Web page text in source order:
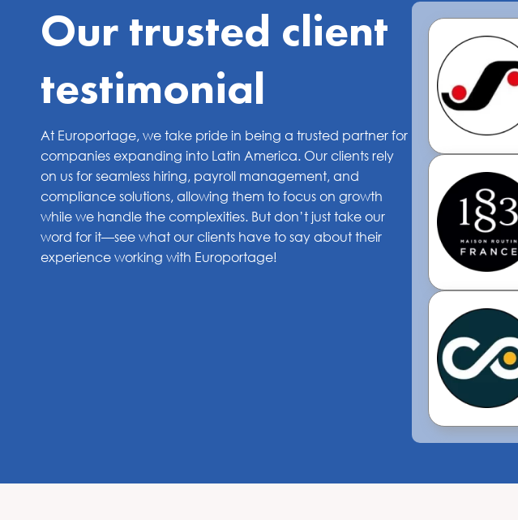
Our trusted client
testimonial
At Europortage, we take pride in being a trusted partner for
companies expanding into Latin America. Our clients rely
on us for seamless hiring, payroll management, and
compliance solutions, allowing them to focus on growth
while we handle the complexities. But don’t just take our
word for it—see what our clients have to say about their
experience working with Europortage!